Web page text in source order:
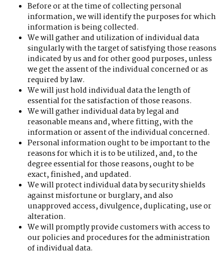
Before or at the time of collecting personal
information, we will identify the purposes for which
information is being collected.
We will gather and utilization of individual data
singularly with the target of satisfying those reasons
indicated by us and for other good purposes, unless
we get the assent of the individual concerned or as
required by law.
We will just hold individual data the length of
essential for the satisfaction of those reasons.
We will gather individual data by legal and
reasonable means and, where fitting, with the
information or assent of the individual concerned.
Personal information ought to be important to the
reasons for which it is to be utilized, and, to the
degree essential for those reasons, ought to be
exact, finished, and updated.
We will protect individual data by security shields
against misfortune or burglary, and also
unapproved access, divulgence, duplicating, use or
alteration.
We will promptly provide customers with access to
our policies and procedures for the administration
of individual data.